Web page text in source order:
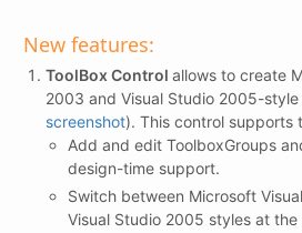
New features:
ToolBox Control allows to create
2003 and Visual Studio 2005-
screenshot). This control supports
Add and edit ToolboxGroups
design-time support.
Switch between Microsoft
Visual Studio 2005 styles at the